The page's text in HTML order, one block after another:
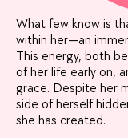
What few know is
within her—an
This energy, both
of her life early on,
grace. Despite her
side of herself
she has created.